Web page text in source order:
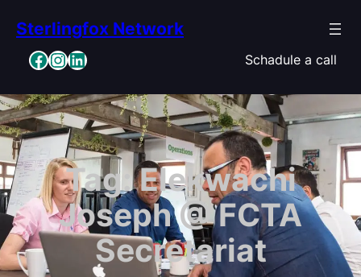
content
Sterlingfox Network
Facebook InstagramLinkedIn Schadule a call
Tag:Elekwachi
Joseph @ FCTA
Secretariat